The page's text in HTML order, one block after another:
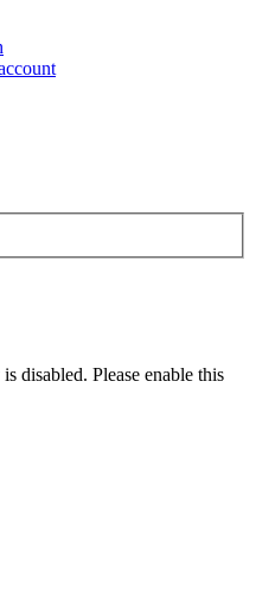
disabled. Please enable this